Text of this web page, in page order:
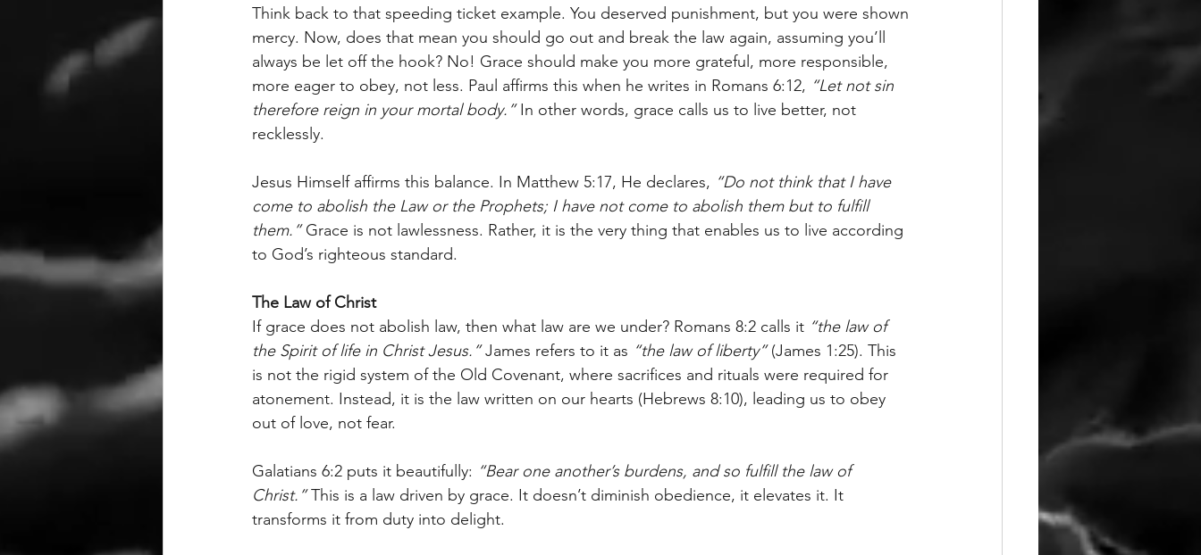
Think back to that speeding ticket example. You deserved punishment, but you were shown
mercy. Now, does that mean you should go out and break the law again, assuming you’ll
always be let off the hook? No! Grace should make you more grateful, more responsible,
more eager to obey, not less. Paul affirms this when he writes in Romans 6:12, “Let not sin
therefore reign in your mortal body.” In other words, grace calls us to live better, not
recklessly.
Jesus Himself affirms this balance. In Matthew 5:17, He declares, “Do not think that I have
come to abolish the Law or the Prophets; I have not come to abolish them but to fulfill
them.” Grace is not lawlessness. Rather, it is the very thing that enables us to live according
to God’s righteous standard.
The Law of Christ
If grace does not abolish law, then what law are we under? Romans 8:2 calls it “the law of
the Spirit of life in Christ Jesus.” James refers to it as “the law of liberty” (James 1:25). This
is not the rigid system of the Old Covenant, where sacrifices and rituals were required for
atonement. Instead, it is the law written on our hearts (Hebrews 8:10), leading us to obey
out of love, not fear.
Galatians 6:2 puts it beautifully: “Bear one another’s burdens, and so fulfill the law of
Christ.” This is a law driven by grace. It doesn’t diminish obedience, it elevates it. It
transforms it from duty into delight.